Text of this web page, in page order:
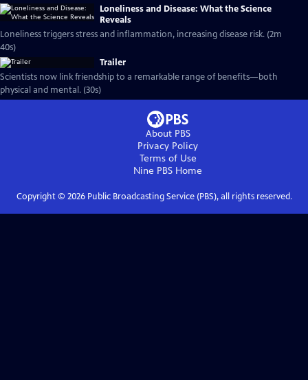
Loneliness and Disease: What the Science
Reveals
Loneliness triggers stress and inflammation, increasing disease risk. (2m
40s)
Trailer
Scientists now link friendship to a remarkable range of benefits—both
physical and mental. (30s)
About PBS
Privacy Policy
Terms of Use
Nine PBS Home
Copyright © 2026Public Broadcasting Service (PBS), all rights reserved.